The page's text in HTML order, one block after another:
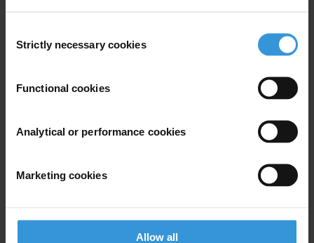
Selection
Strictly necessary cookies
Functional cookies
Analytical or performance cookies
Marketing cookies
Allow all
RECOMMENDATIONS
COUNTRIES
ALBANIA
5